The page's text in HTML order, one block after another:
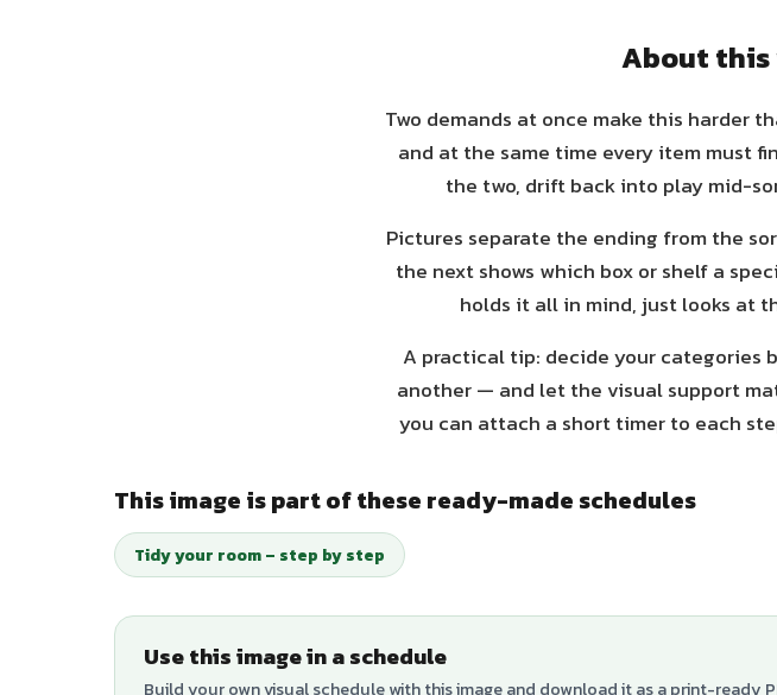
About this
Two demands at once make this harder
and at the same time every item must
the two, drift back into play mid-
Pictures separate the ending from the
the next shows which box or shelf a
holds it all in mind, just looks at
A practical tip: decide your categories
another — and let the visual support
you can attach a short timer to each
This image is part of these ready-made schedules
Tidy your room – step by step
Use this image in a schedule
Build your own visual schedule with this image and download it as a print-ready